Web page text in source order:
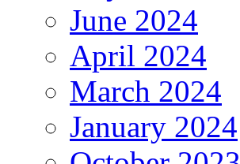
June 2024
April 2024
March 2024
January 2024